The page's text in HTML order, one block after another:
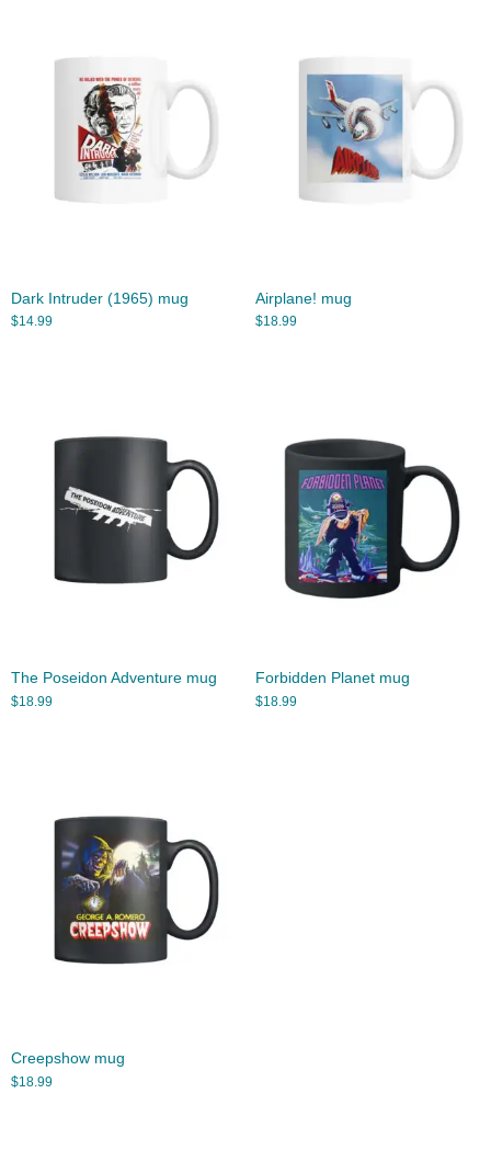
Dark Intruder (1965) mug
$14.99
Airplane! mug
$18.99
The Poseidon Adventure mug
$18.99
Forbidden Planet mug
$18.99
Creepshow mug
$18.99